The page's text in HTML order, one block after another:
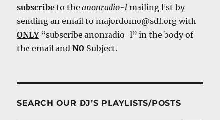
subscribe to theanonradio-l mailing list by
sending an email to majordomo@sdf.org with
ONLY“subscribe anonradio-l” in the body of
the email andNO Subject.
SEARCH OUR DJ’S PLAYLISTS/POSTS